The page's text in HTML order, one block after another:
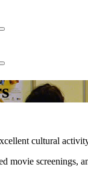
cultural
movie screenings,